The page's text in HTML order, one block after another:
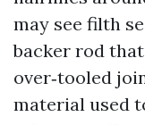
may see filth
backer rod
over‑tooled
material used